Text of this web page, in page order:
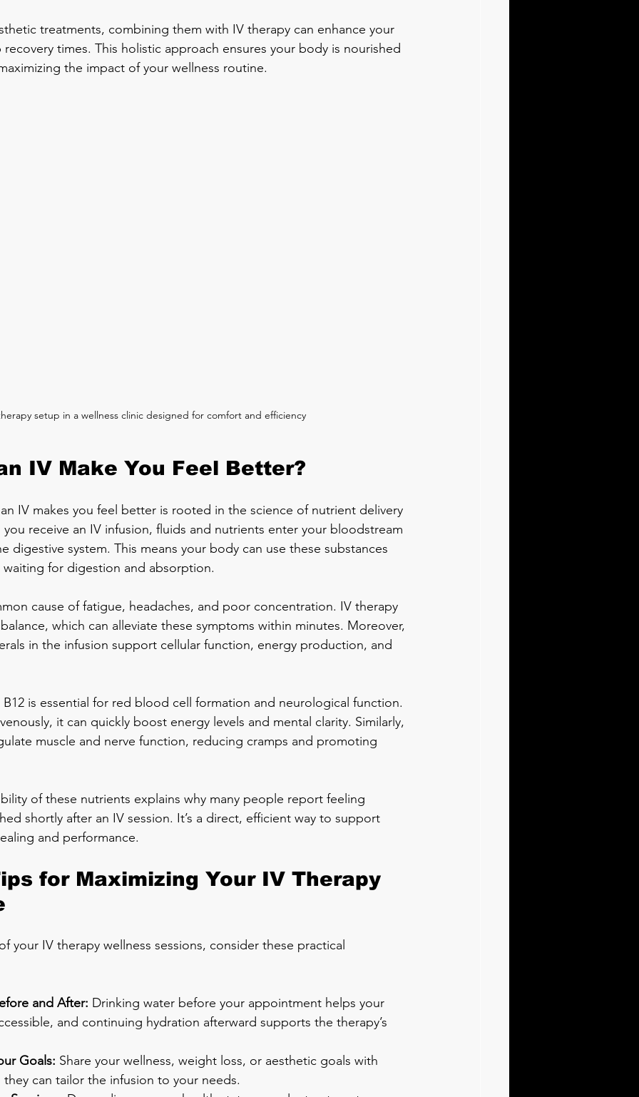
treatments, combining them with IV therapy can enhance your
times. This holistic approach ensures your body is nourished
the impact of your wellness routine.
setup in a wellness clinic designed for comfort and efficiency
IV Make You Feel Better?
IV makes you feel better is rooted in the science of nutrient delivery
receive an IV infusion, fluids and nutrients enter your bloodstream
digestive system. This means your body can use these substances
for digestion and absorption.
cause of fatigue, headaches, and poor concentration. IV therapy
which can alleviate these symptoms within minutes. Moreover,
in the infusion support cellular function, energy production, and
is essential for red blood cell formation and neurological function.
it can quickly boost energy levels and mental clarity. Similarly,
muscle and nerve function, reducing cramps and promoting
of these nutrients explains why many people report feeling
shortly after an IV session. It’s a direct, efficient way to support
and performance.
for Maximizing Your IV Therapy
your IV therapy wellness sessions, consider these practical
and After: Drinking water before your appointment helps your
and continuing hydration afterward supports the therapy’s
Goals: Share your wellness, weight loss, or aesthetic goals with
can tailor the infusion to your needs.